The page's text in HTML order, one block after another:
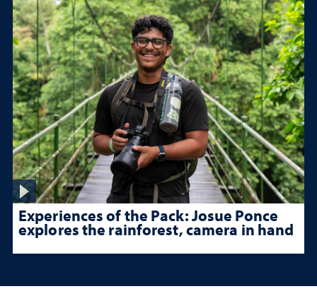
Experiences of the Pack: Josue Ponce
explores the rainforest, camera in hand